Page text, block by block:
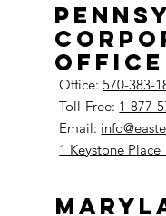
Office:570-383-
Toll-Free: 1-877-
Email:
1 Keystone
Office